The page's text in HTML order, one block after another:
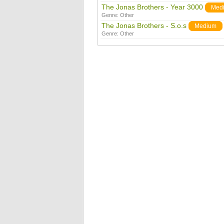
The Jonas Brothers - Year 3000
Genre: Other
The Jonas Brothers - S.o.s Medium
Genre: Other